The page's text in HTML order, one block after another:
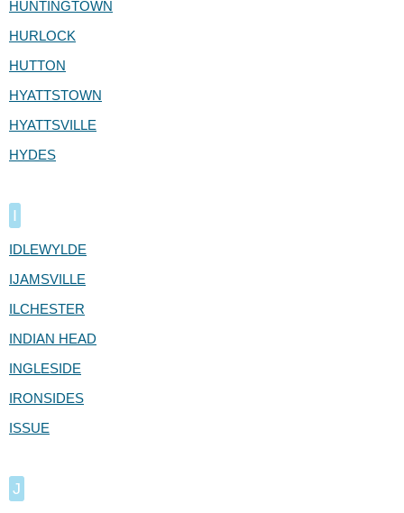
HUNTINGTOWN
HURLOCK
HUTTON
HYATTSTOWN
HYATTSVILLE
HYDES
I
IDLEWYLDE
IJAMSVILLE
ILCHESTER
INDIAN HEAD
INGLESIDE
IRONSIDES
ISSUE
J